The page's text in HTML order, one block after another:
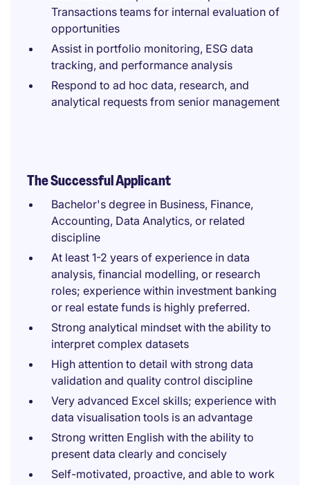
Transactions teams for internal evaluation of
opportunities
Assist in portfolio monitoring, ESG data
tracking, and performance analysis
Respond to ad hoc data, research, and
analytical requests from senior management
The Successful Applicant
Bachelor's degree in Business, Finance,
Accounting, Data Analytics, or related
discipline
At least 1-2 years of experience in data
analysis, financial modelling, or research
roles; experience within investment banking
or real estate funds is highly preferred.
Strong analytical mindset with the ability to
interpret complex datasets
High attention to detail with strong data
validation and quality control discipline
Very advanced Excel skills; experience with
data visualisation tools is an advantage
Strong written English with the ability to
present data clearly and concisely
Self-motivated, proactive, and able to work